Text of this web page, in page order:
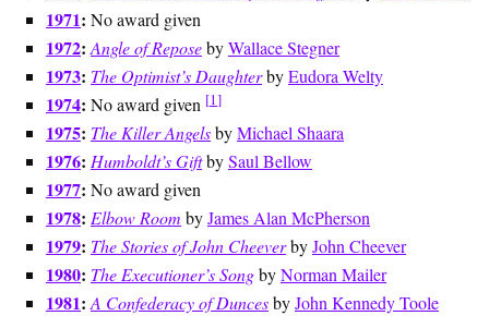
1971: No award given
1972: Angle of ReposebyWallace Stegner
1973: The Optimist’s DaughterbyEudora Welty
1974: No award given [1]
1975: The Killer AngelsbyMichael Shaara
1976: Humboldt’s GiftbySaul Bellow
1977: No award given
1978: Elbow Room byJames Alan McPherson
1979: The Stories of John CheeverbyJohn Cheever
1980: The Executioner’s SongbyNorman Mailer
1981: A Confederacy of DuncesbyJohn Kennedy Toole